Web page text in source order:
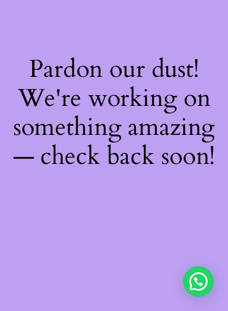
Pardon our dust!
We're working on
something amazing
— check back soon!